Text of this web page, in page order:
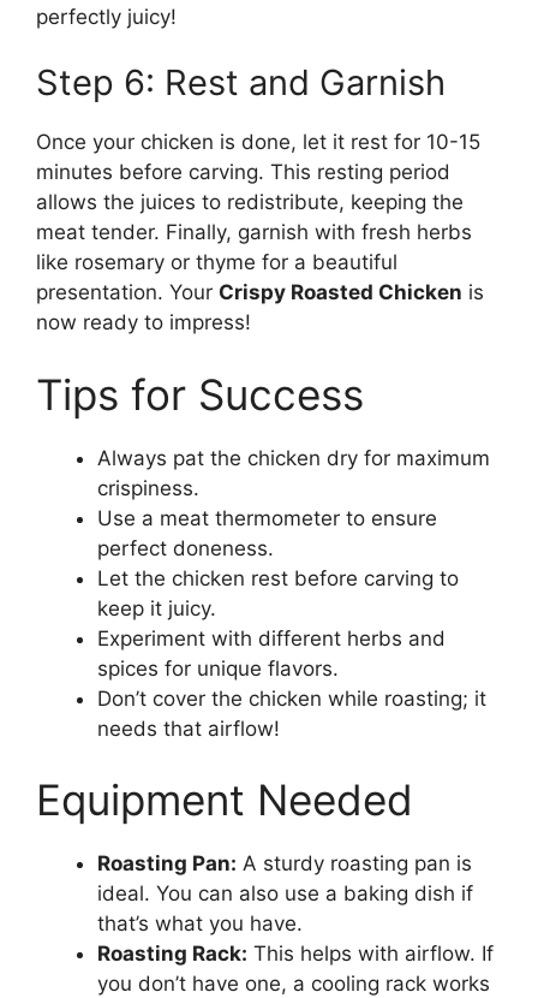
perfectly juicy!
Step 6: Rest and Garnish
Once your chicken is done, let it rest for 10-15
minutes before carving. This resting period
allows the juices to redistribute, keeping the
meat tender. Finally, garnish with fresh herbs
like rosemary or thyme for a beautiful
presentation. Your Crispy Roasted Chicken is
now ready to impress!
Tips for Success
Always pat the chicken dry for maximum
crispiness.
Use a meat thermometer to ensure
perfect doneness.
Let the chicken rest before carving to
keep it juicy.
Experiment with different herbs and
spices for unique flavors.
Don’t cover the chicken while roasting; it
needs that airflow!
Equipment Needed
Roasting Pan: A sturdy roasting pan is
ideal. You can also use a baking dish if
that’s what you have.
Roasting Rack: This helps with airflow. If
you don’t have one, a cooling rack works